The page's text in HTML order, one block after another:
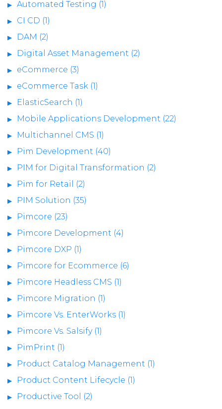
Automated Testing (1)
CI CD (1)
DAM (2)
Digital Asset Management (2)
eCommerce (3)
eCommerce Task (1)
ElasticSearch (1)
Mobile Applications Development (22)
Multichannel CMS (1)
Pim Development (40)
PIM for Digital Transformation (2)
Pim for Retail (2)
PIM Solution (35)
Pimcore (23)
Pimcore Development (4)
Pimcore DXP (1)
Pimcore for Ecommerce (6)
Pimcore Headless CMS (1)
Pimcore Migration (1)
Pimcore Vs. EnterWorks (1)
Pimcore Vs. Salsify (1)
PimPrint (1)
Product Catalog Management (1)
Product Content Lifecycle (1)
Productive Tool (2)